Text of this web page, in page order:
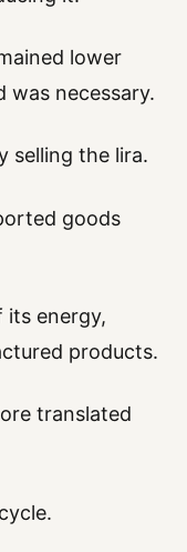
lower
was necessary.
selling the lira.
goods
its energy,
products.
translated